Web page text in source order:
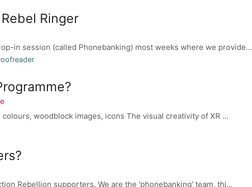
Ringer
in session (called Phonebanking) most weeks where we provide...
woodblock images, icons The visual creativity of XR ...
Rebellion supporters. We are the 'phonebanking' team, thi...